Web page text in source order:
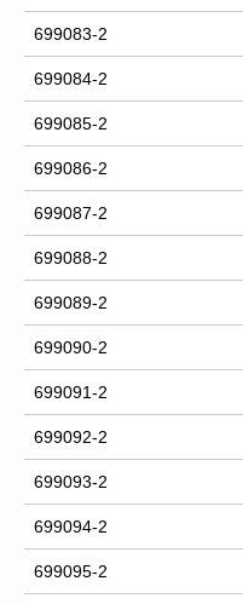
699083-2
699084-2
699085-2
699086-2
699087-2
699088-2
699089-2
699090-2
699091-2
699092-2
699093-2
699094-2
699095-2